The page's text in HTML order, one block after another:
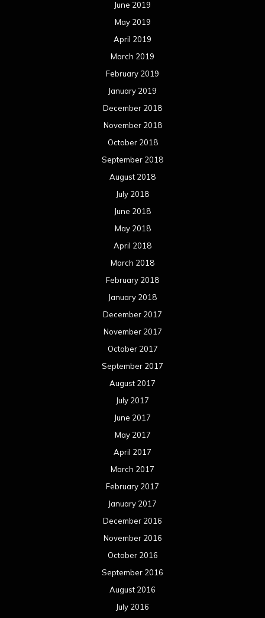
June 2019
May 2019
April 2019
March 2019
February 2019
January 2019
December 2018
November 2018
October 2018
September 2018
August 2018
July 2018
June 2018
May 2018
April 2018
March 2018
February 2018
January 2018
December 2017
November 2017
October 2017
September 2017
August 2017
July 2017
June 2017
May 2017
April 2017
March 2017
February 2017
January 2017
December 2016
November 2016
October 2016
September 2016
August 2016
July 2016